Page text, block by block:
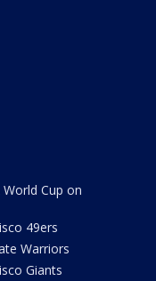
World Cup on
49ers
Warriors
Giants